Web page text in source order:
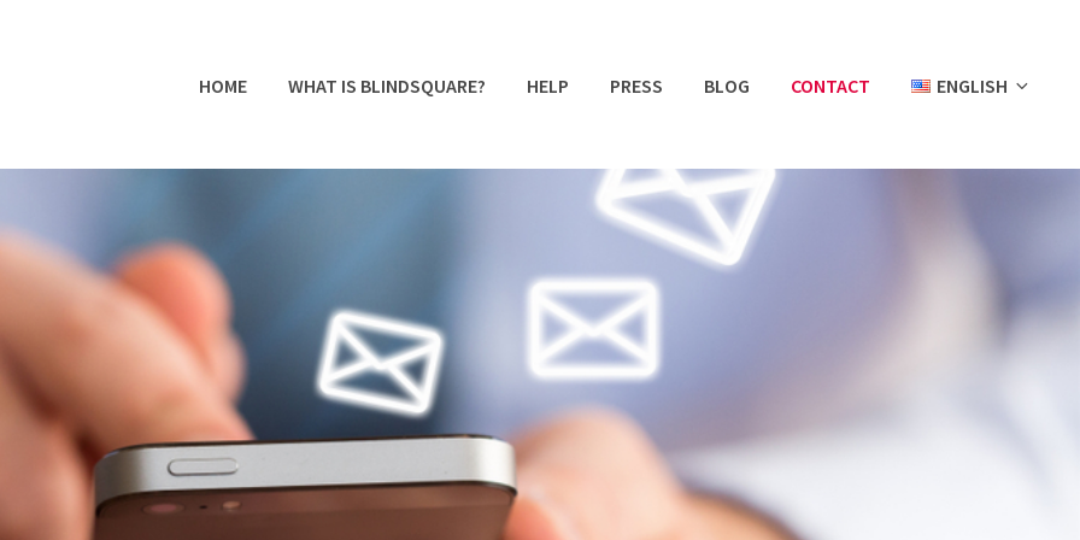
HOME WHAT IS BLINDSQUARE? HELP PRESS BLOG CONTACT ENGLISH